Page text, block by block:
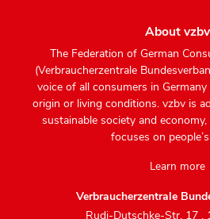
About vzbv
The Federation of German
(Verbraucherzentrale
voice of all consumers in
origin or living conditions. vzbv is
sustainable society and
focuses on
Learn more
Verbraucherzentrale
Rudi-Dutschke-Str. 17 ,